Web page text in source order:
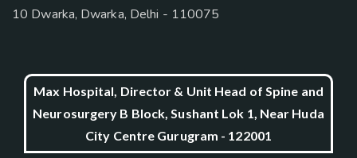
10 Dwarka, Dwarka, Delhi - 110075
Max Hospital, Director & Unit Head of Spine and
Neurosurgery B Block, Sushant Lok 1, Near Huda
City Centre Gurugram - 122001